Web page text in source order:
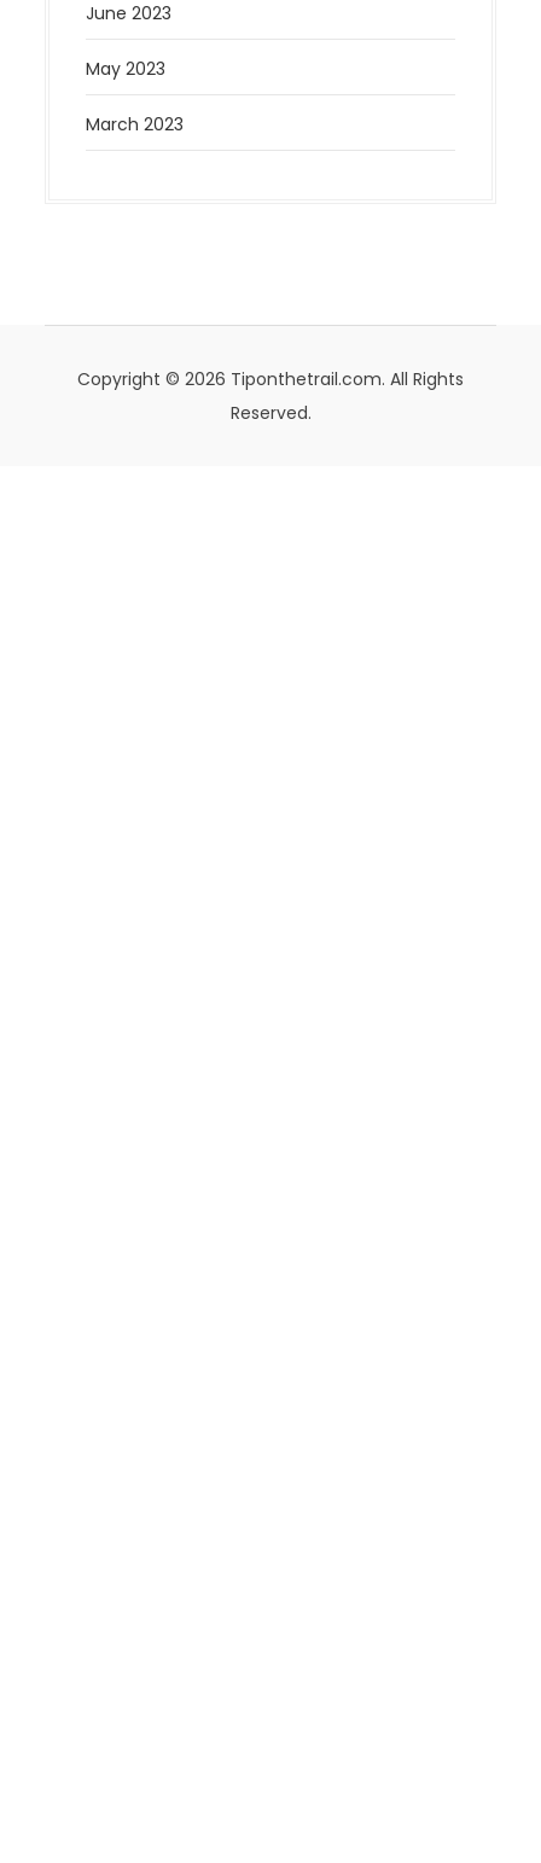
June 2023
May 2023
March 2023
Copyright © 2026 Tiponthetrail.com. All Rights
Reserved.